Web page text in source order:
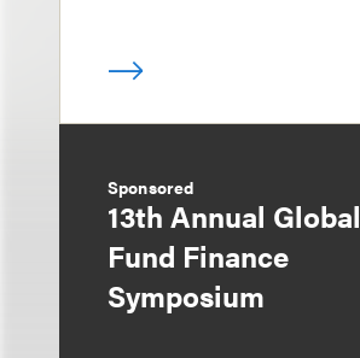
Sponsored
13th Annual Global
Fund Finance
Symposium